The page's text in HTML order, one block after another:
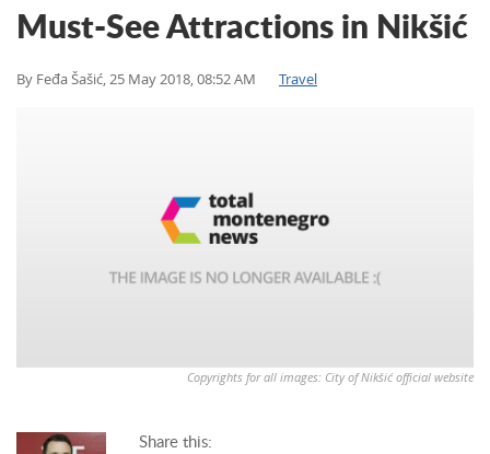
Must-See Attractions in Nikšić
By Feđa Šašić,25 May 2018, 08:52 AM Travel
Copyrights for all images: City of Nikšić official website
Share this: